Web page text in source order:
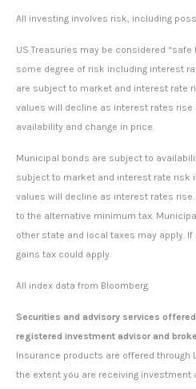
All investing involves risk, including
US Treasuries may be considered
some degree of risk including interest
are subject to market and interest rate
values will decline as interest rates rise
availability and change in price.
Municipal bonds are subject to
subject to market and interest rate risk
values will decline as interest rates
to the alternative minimum tax.
other state and local taxes may apply.
gains tax could apply.
All index data from Bloomberg.
Securities and advisory services
registered investment advisor and
Insurance products are offered through
the extent you are receiving investment